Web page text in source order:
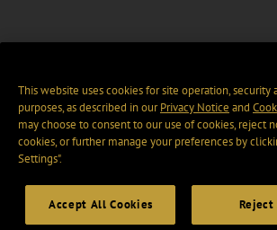
This website uses cookies for site operation, security
purposes, as described in ourPrivacy Notice and
may choose to consent to our use of cookies, reject
cookies, or further manage your preferences by
Settings".
Accept All Cookies